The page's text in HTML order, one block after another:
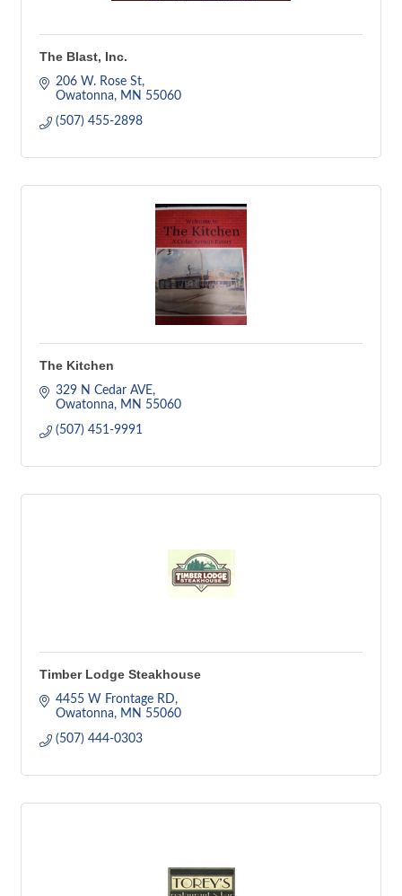
The Blast, Inc.
206 W. Rose St
Owatonna
MN 55060
(507) 455-2898
The Kitchen
329 N Cedar AVE
Owatonna
MN 55060
(507) 451-9991
Timber Lodge Steakhouse
4455 W Frontage RD
Owatonna
MN 55060
(507) 444-0303